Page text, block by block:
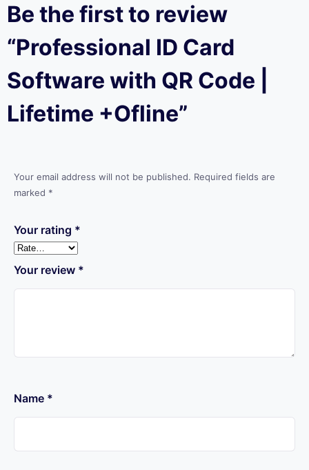
Be the first to review
“Professional ID Card
Software with QR Code |
Lifetime +Ofline”
Your email address will not be published. Required fields are
marked *
Your rating *
Your review *
Name *